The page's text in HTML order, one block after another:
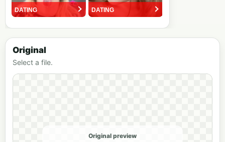
Original
Select a file.
Original preview